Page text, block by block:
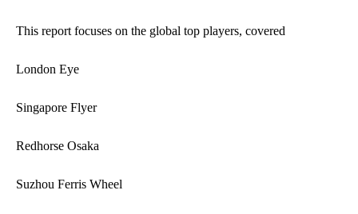
This report focuses on the global top players, covered
London Eye
Singapore Flyer
Redhorse Osaka
Suzhou Ferris Wheel